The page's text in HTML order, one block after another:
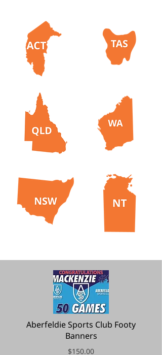
Aberfeldie Sports Club Footy
Banners
$150.00